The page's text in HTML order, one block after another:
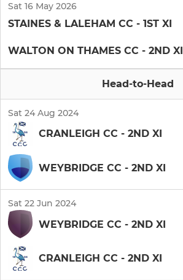
Sat 16 May 2026
STAINES & LALEHAM CC - 1ST XI
WALTON ON THAMES CC - 2ND XI
Head-to-Head
Sat 24 Aug 2024
CRANLEIGH CC - 2ND XI
WEYBRIDGE CC - 2ND XI
Sat 22 Jun 2024
WEYBRIDGE CC - 2ND XI
CRANLEIGH CC - 2ND XI